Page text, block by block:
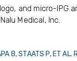
and micro-IPG
Medical, Inc.
B, STAATS P, ET AL.